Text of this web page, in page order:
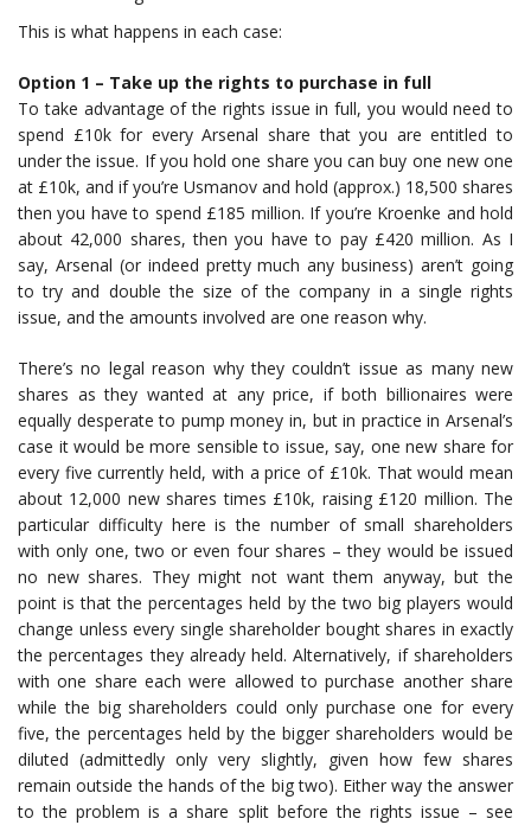
This is what happens in each case:
Option 1 – Take up the rights to purchase in full
To take advantage of the rights issue in full, you would need to
spend £10k for every Arsenal share that you are entitled to
under the issue. If you hold one share you can buy one new one
at £10k, and if you’re Usmanov and hold (approx.) 18,500 shares
then you have to spend £185 million. If you’re Kroenke and hold
about 42,000 shares, then you have to pay £420 million. As I
say, Arsenal (or indeed pretty much any business) aren’t going
to try and double the size of the company in a single rights
issue, and the amounts involved are one reason why.
There’s no legal reason why they couldn’t issue as many new
shares as they wanted at any price, if both billionaires were
equally desperate to pump money in, but in practice in Arsenal’s
case it would be more sensible to issue, say, one new share for
every five currently held, with a price of £10k. That would mean
about 12,000 new shares times £10k, raising £120 million. The
particular difficulty here is the number of small shareholders
with only one, two or even four shares – they would be issued
no new shares. They might not want them anyway, but the
point is that the percentages held by the two big players would
change unless every single shareholder bought shares in exactly
the percentages they already held. Alternatively, if shareholders
with one share each were allowed to purchase another share
while the big shareholders could only purchase one for every
five, the percentages held by the bigger shareholders would be
diluted (admittedly only very slightly, given how few shares
remain outside the hands of the big two). Either way the answer
to the problem is a share split before the rights issue – see